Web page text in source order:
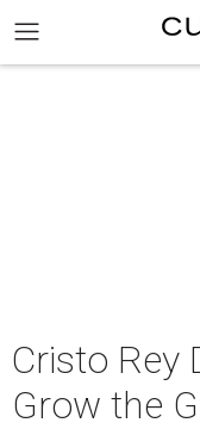
Cristo Rey
Grow the